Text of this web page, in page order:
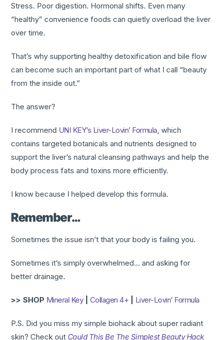
Stress. Poor digestion. Hormonal shifts. Even many
“healthy” convenience foods can quietly overload the liver
over time.
That’s why supporting healthy detoxification and bile flow
can become such an important part of what I call “beauty
from the inside out.”
The answer?
I recommend UNI KEY’s Liver-Lovin’ Formula, which
contains targeted botanicals and nutrients designed to
support the liver’s natural cleansing pathways and help the
body process fats and toxins more efficiently.
I know because I helped develop this formula.​
Remember…
Sometimes the issue isn’t that your body is failing you.
Sometimes it’s simply overwhelmed… and asking for
better drainage.
>> SHOP Mineral Key| Collagen 4+ Liver-Lovin’ Formula
P.S. Did you miss my simple biohack about super radiant
skin? Check out Could This Be The Simplest Beauty Hack